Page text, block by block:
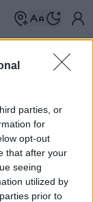
parties, or
for
opt-out
that after your
seeing
utilized by
prior to